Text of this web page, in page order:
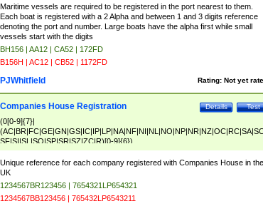
[0-9]{0,2})|([1-9][0-9]{0,2}([A-HJ-PRSTW]|A[BDHR]|BCK|B[ADEFHK-
NORXY]|S[ACDEHMNORSTUY]|SSS|T[HNOT]|UL|W[ADHIKNOTY]|YH))
Maritime vessels are required to be registered in the port nearest to them.
Each boat is registered with a 2 Alpha and between 1 and 3 digits reference
denoting the port and number. Large boats have the alpha first while small
vessels start with the digits
BH156 | AA12 | CA52 | 172FD
B156H | AC12 | CB52 | 1172FD
Rating: Not yet
PJWhitfield
Test
Details
Companies House Registration
(0[0-9]{7}|
SF|SI|SL|SO|SP|SR|SZ|ZC|R)[0-9]{6})
Unique reference for each company registered with Companies House in the
UK
1234567BR123456 | 7654321LP654321
1234567BB123456 | 765432LP6543211